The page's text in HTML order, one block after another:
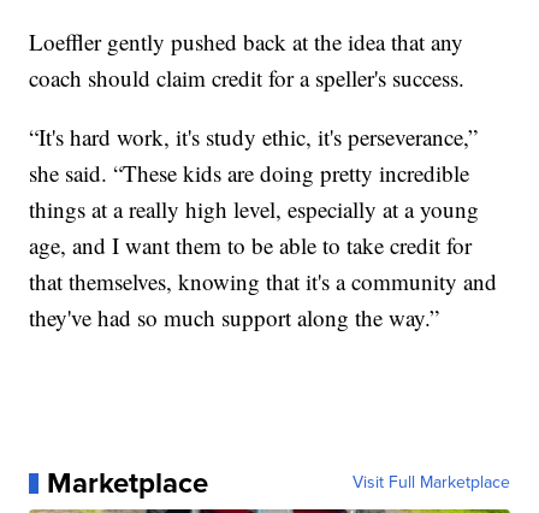
Loeffler gently pushed back at the idea that any
coach should claim credit for a speller's success.
“It's hard work, it's study ethic, it's perseverance,”
she said. “These kids are doing pretty incredible
things at a really high level, especially at a young
age, and I want them to be able to take credit for
that themselves, knowing that it's a community and
they've had so much support along the way.”
Marketplace Visit Full Marketplace